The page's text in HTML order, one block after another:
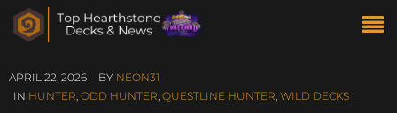
APRIL 22, 2026 BY NEON31
IN HUNTER, ODD HUNTER, QUESTLINE HUNTER, WILD DECKS